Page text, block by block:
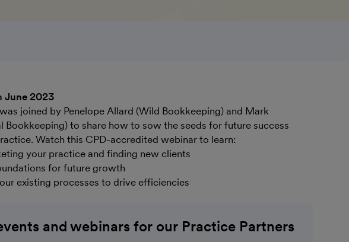
June 2023
joined by Penelope Allard (Wild Bookkeeping) and Mark
Bookkeeping) to share how to sow the seeds for future success
Watch this CPD-accredited webinar to learn:
your practice and finding new clients
for future growth
existing processes to drive efficiencies
and webinars for our Practice Partners